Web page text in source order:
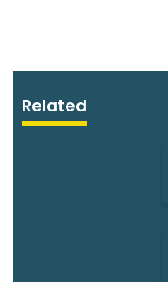
Related